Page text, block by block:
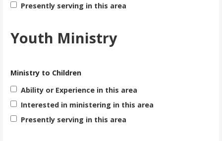
Presently serving in this area
Youth Ministry
Ministry to Children
Ability or Experience in this area
Interested in ministering in this area
Presently serving in this area